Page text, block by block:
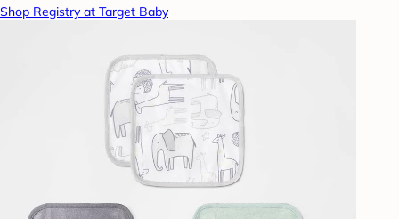
Shop Registry at Target Baby